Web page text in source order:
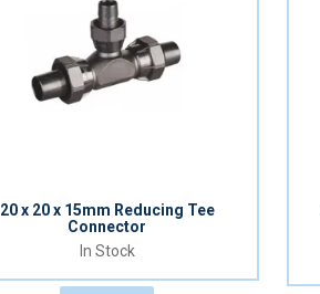
20 x 20 x 15mm Reducing Tee
Connector
In Stock